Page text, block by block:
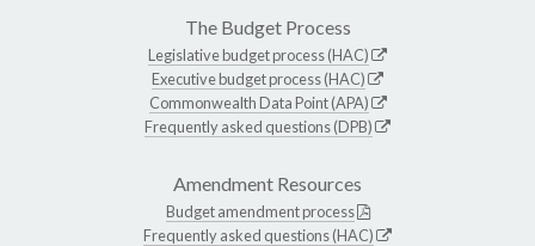
The Budget Process
Legislative budget process (HAC)
Executive budget process (HAC)
Commonwealth Data Point (APA)
Frequently asked questions (DPB)
Amendment Resources
Budget amendment process
Frequently asked questions (HAC)